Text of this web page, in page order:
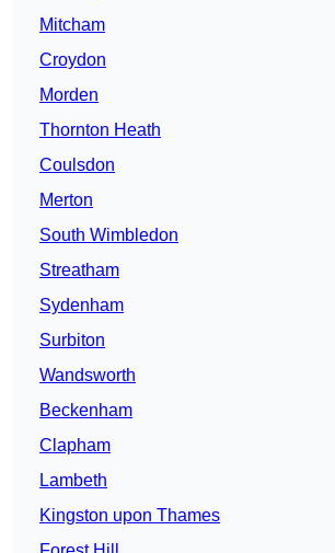
Mitcham
Croydon
Morden
Thornton Heath
Coulsdon
Merton
South Wimbledon
Streatham
Sydenham
Surbiton
Wandsworth
Beckenham
Clapham
Lambeth
Kingston upon Thames